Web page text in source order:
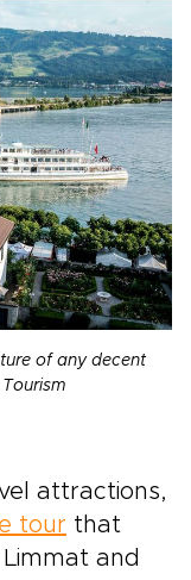
of any decent
attractions,
tour that
and